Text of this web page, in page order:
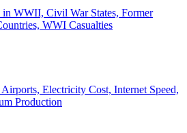
WWII, Civil War States, Former
WWI Casualties
Electricity Cost, Internet Speed,
Production